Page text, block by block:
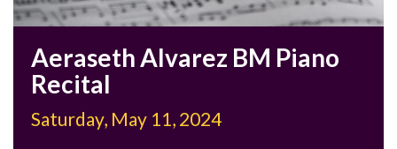
Aeraseth Alvarez BM Piano
Recital
Saturday, May 11, 2024